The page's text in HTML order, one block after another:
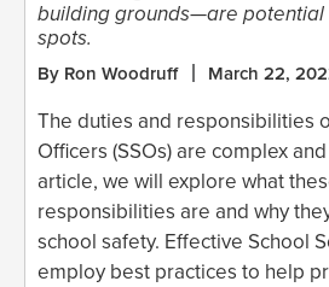
building grounds—are potential
spots.
By Ron Woodruff March 22,
The duties and responsibilities
Officers (SSOs) are complex
article, we will explore what
responsibilities are and why
school safety. Effective School
employ best practices to help